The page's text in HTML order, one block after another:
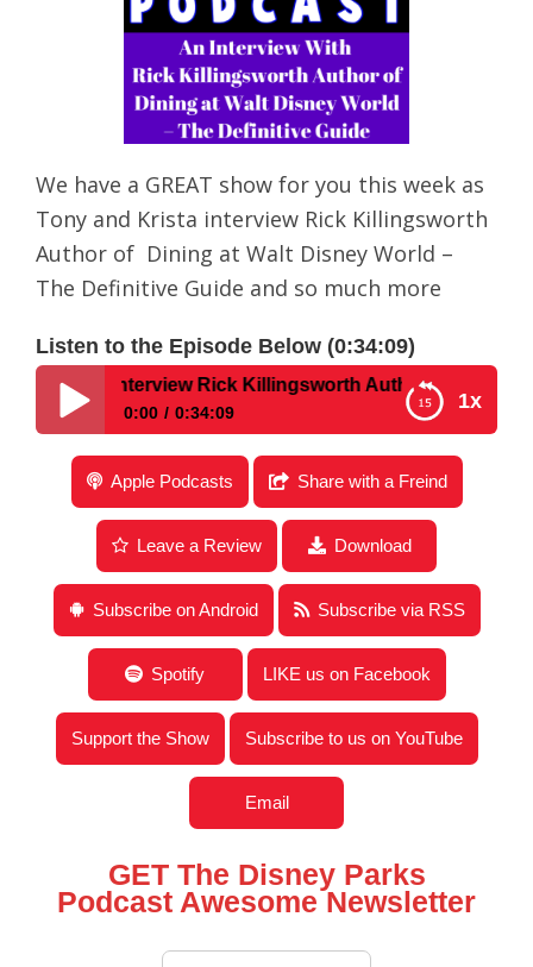
We have a GREAT show for you this week as
Tony and Krista interview Rick Killingsworth
Author of Dining at Walt Disney World –
The Definitive Guide and so much more
Listen to the Episode Below (0:34:09)
1x
– An Interview Rick Killingsworth Author of Dining at
0:00 0:34:09
Disney Parks Podcast Show #168 – An Interview
Rick Killingsworth Author of Dining at Walt Disney
World – The Definitive Guide
Apple Podcasts Share with a Freind
Leave a Review Download
Subscribe on Android Subscribe via RSS
Spotify LIKE us on Facebook
Support the Show Subscribe to us on YouTube
Email
GET The Disney Parks
Podcast Awesome Newsletter